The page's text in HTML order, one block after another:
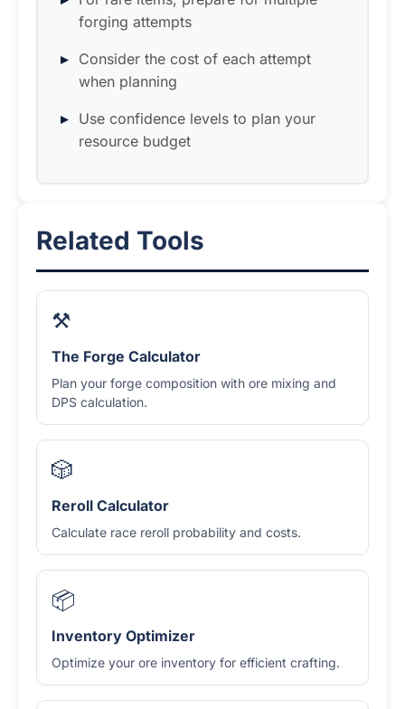
forging attempts
Consider the cost of each attempt
when planning
Use confidence levels to plan your
resource budget
Related Tools
⚒️
The Forge Calculator
Plan your forge composition with ore mixing and
DPS calculation.
🎲
Reroll Calculator
Calculate race reroll probability and costs.
📦
Inventory Optimizer
Optimize your ore inventory for efficient crafting.